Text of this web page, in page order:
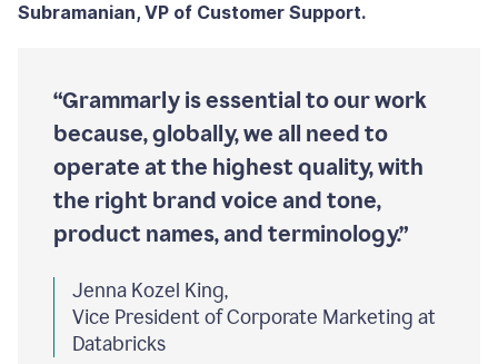
Subramanian, VP of Customer Support.
“Grammarly is essential to our work
because, globally, we all need to
operate at the highest quality, with
the right brand voice and tone,
product names, and terminology.”
Jenna Kozel King,
Vice President of Corporate Marketing at
Databricks